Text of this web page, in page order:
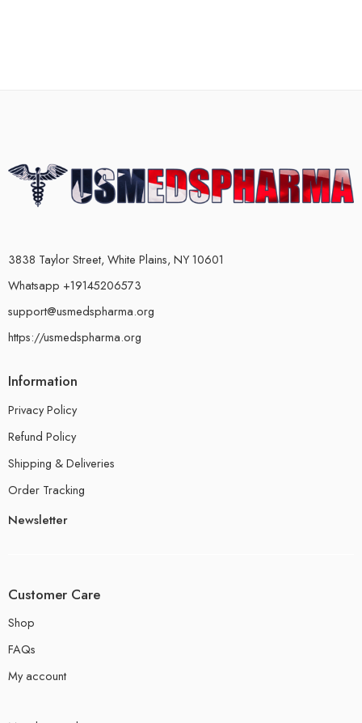
3838 Taylor Street, White Plains, NY 10601
Whatsapp +19145206573
support@usmedspharma.org
https://usmedspharma.org
Information
Privacy Policy
Refund Policy
Shipping & Deliveries
Order Tracking
Newsletter
Customer Care
Shop
FAQs
My account